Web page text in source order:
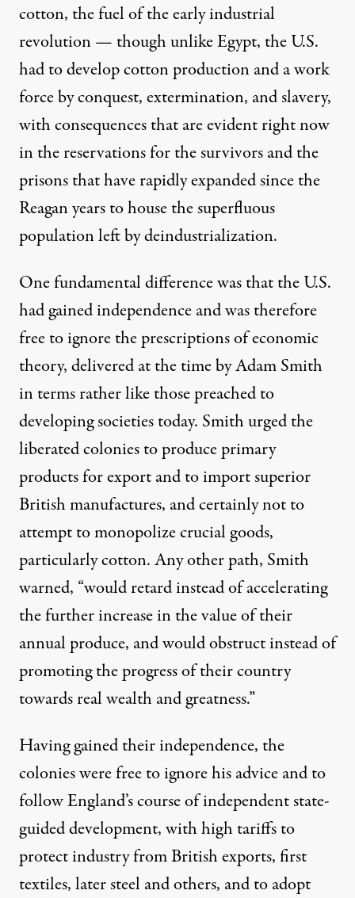
cotton, the fuel of the early industrial
revolution — though unlike Egypt, the U.S.
had to develop cotton production and a work
force by conquest, extermination, and slavery,
with consequences that are evident right now
in the reservations for the survivors and the
prisons that have rapidly expanded since the
Reagan years to house the superfluous
population left by deindustrialization.
One fundamental difference was that the U.S.
had gained independence and was therefore
free to ignore the prescriptions of economic
theory, delivered at the time by Adam Smith
in terms rather like those preached to
developing societies today. Smith urged the
liberated colonies to produce primary
products for export and to import superior
British manufactures, and certainly not to
attempt to monopolize crucial goods,
particularly cotton. Any other path, Smith
warned, “would retard instead of accelerating
the further increase in the value of their
annual produce, and would obstruct instead of
promoting the progress of their country
towards real wealth and greatness.”
Having gained their independence, the
colonies were free to ignore his advice and to
follow England’s course of independent state-
guided development, with high tariffs to
protect industry from British exports, first
textiles, later steel and others, and to adopt